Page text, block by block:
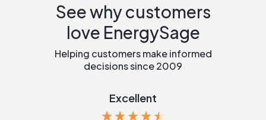
See why customers
love EnergySage
Helping customers make informed
decisions since 2009
Excellent